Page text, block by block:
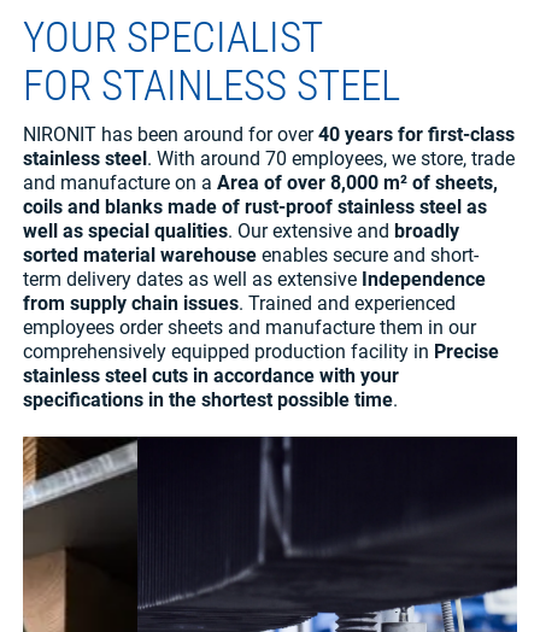
YOUR SPECIALIST
FOR STAINLESS STEEL
NIRONIT has been around for over40 years for first-class
stainless steel. With around 70 employees, we store, trade
and manufacture on aArea of over 8,000 m² of sheets,
coils and blanks made of rust-proof stainless steel as
well as special qualities. Our extensive andbroadly
sorted material warehouse enables secure and short-
term delivery dates as well as extensive Independence
from supply chain issues. Trained and experienced
employees order sheets and manufacture them in our
comprehensively equipped production facility in Precise
stainless steel cuts in accordance with your
specifications in the shortest possible time.